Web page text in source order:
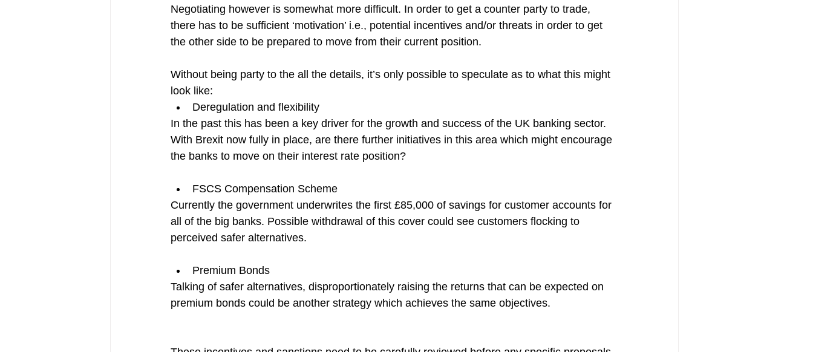
Negotiating however is somewhat more difficult. In order to get a counter party to trade,
there has to be sufficient ‘motivation’ i.e., potential incentives and/or threats in order to get
the other side to be prepared to move from their current position.
Without being party to the all the details, it’s only possible to speculate as to what this might
look like:
Deregulation and flexibility
In the past this has been a key driver for the growth and success of the UK banking sector.
With Brexit now fully in place, are there further initiatives in this area which might encourage
the banks to move on their interest rate position?
FSCS Compensation Scheme
Currently the government underwrites the first £85,000 of savings for customer accounts for
all of the big banks. Possible withdrawal of this cover could see customers flocking to
perceived safer alternatives.
Premium Bonds
Talking of safer alternatives, disproportionately raising the returns that can be expected on
premium bonds could be another strategy which achieves the same objectives.